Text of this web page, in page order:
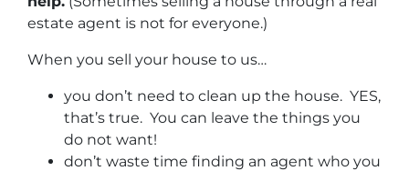
estate agent is not for everyone.)
When you sell your house to us…
you don’t need to clean up the house. YES,
that’s true. You can leave the things you
do not want!
don’t waste time finding an agent who you